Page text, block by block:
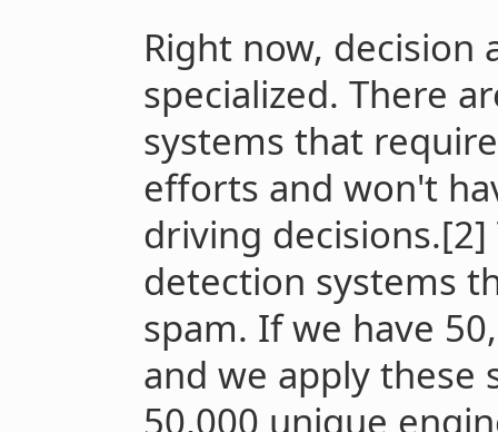
Right now,
specialized. There
systems that
efforts and won't
driving
detection systems
spam. If we have
and we apply these
50,000 unique